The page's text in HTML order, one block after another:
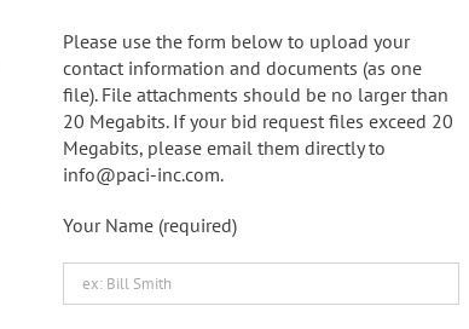
Please use the form below to upload your
contact information and documents (as one
file). File attachments should be no larger than
20 Megabits. If your bid request files exceed 20
Megabits, please email them directly to
info@paci-inc.com.
Your Name (required)